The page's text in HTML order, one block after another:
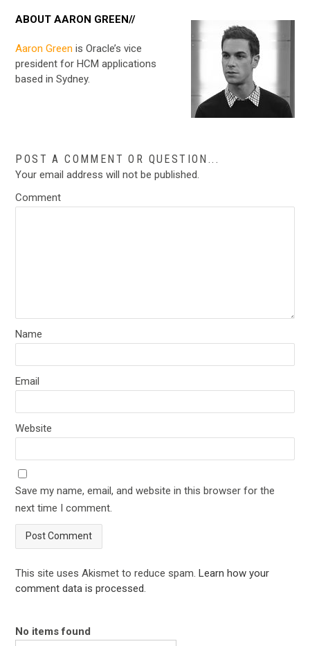
ABOUT AARON GREEN//
Aaron Green is Oracle’s vice
president for HCM applications
based in Sydney.
POST A COMMENT OR QUESTION...
Your email address will not be published.
Comment
Name
Email
Website
Save my name, email, and website in this browser for the
next time I comment.
This site uses Akismet to reduce spam.Learn how your
comment data is processed
No items found